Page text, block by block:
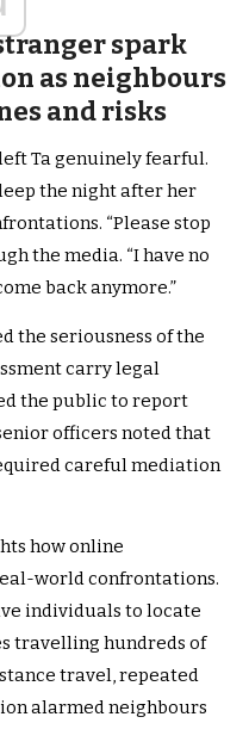
spark
as neighbours
and risks
Ta genuinely fearful.
the night after her
“Please stop
the media. “I have no
back anymore.”
the seriousness of the
carry legal
the public to report
officers noted that
careful mediation
how online
world confrontations.
individuals to locate
travelling hundreds of
travel, repeated
alarmed neighbours